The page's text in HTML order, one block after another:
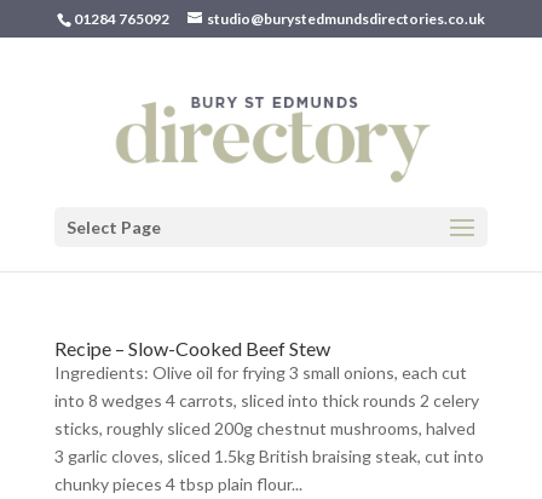
01284 765092 studio@burystedmundsdirectories.co.uk
Select Page
Recipe – Slow-Cooked Beef Stew
Ingredients: Olive oil for frying 3 small onions, each cut
into 8 wedges 4 carrots, sliced into thick rounds 2 celery
sticks, roughly sliced 200g chestnut mushrooms, halved
3 garlic cloves, sliced 1.5kg British braising steak, cut into
chunky pieces 4 tbsp plain flour...